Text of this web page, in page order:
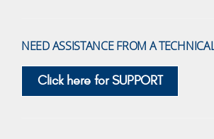
NEED ASSISTANCE FROM A
Click here for SUPPORT